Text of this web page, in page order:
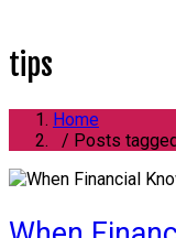
tips
Home
/ Posts